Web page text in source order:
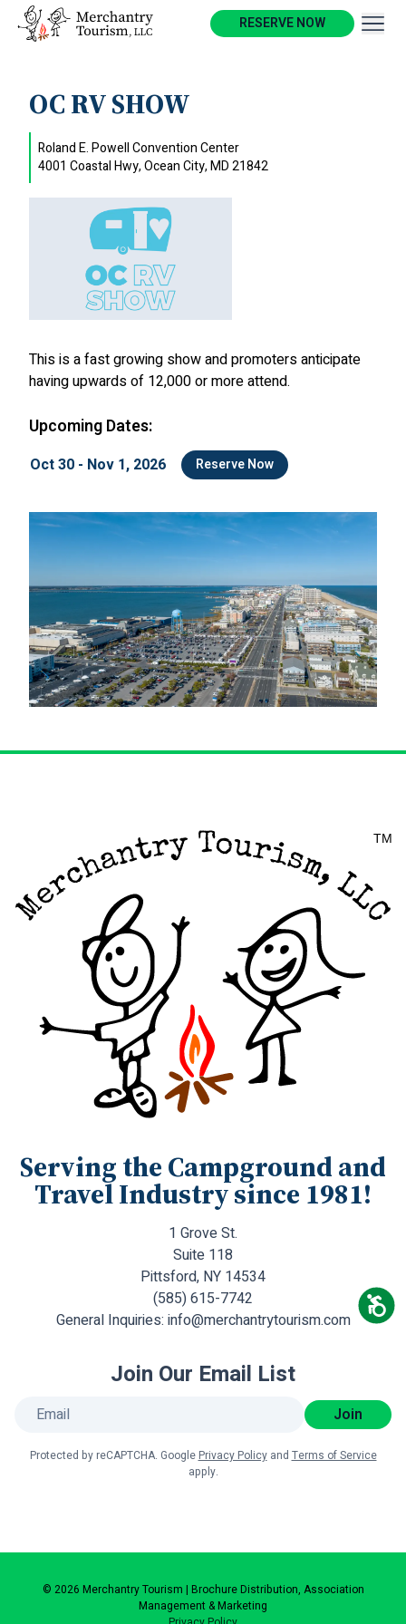
RESERVE NOW
OC RV SHOW
Roland E. Powell Convention Center
4001 Coastal Hwy, Ocean City, MD 21842
This is a fast growing show and promoters anticipate
having upwards of 12,000 or more attend.
Upcoming Dates:
Oct 30 - Nov 1, 2026 Reserve Now
Serving the Campground and
Travel Industry since 1981!
1 Grove St.
Suite 118
Pittsford, NY 14534
(585) 615-7742
General Inquiries: info@merchantrytourism.com
Join Our Email List
Join
Protected by reCAPTCHA. Google Privacy Policyand Terms of Service
apply.
© 2026 Merchantry Tourism | Brochure Distribution, Association
Management & Marketing